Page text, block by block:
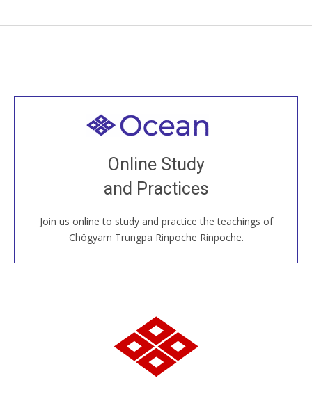
Online Study
and Practices
Join us online to study and practice the teachings of
Chögyam Trungpa Rinpoche Rinpoche.
Welcome to all
Join recorded and live classes, come to our Open
House, practice with new and old sangha members
around the world...
JOIN US ONLINE